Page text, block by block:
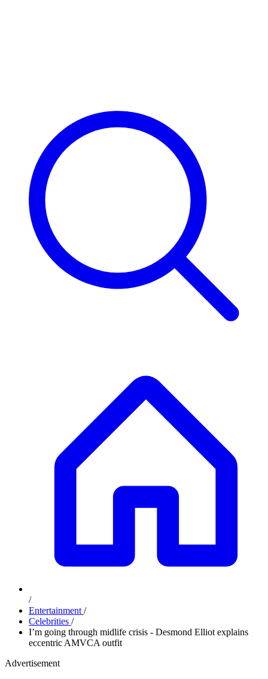
/
Entertainment /
Celebrities /
I’m going through midlife crisis - Desmond Elliot explains
eccentric AMVCA outfit
Advertisement